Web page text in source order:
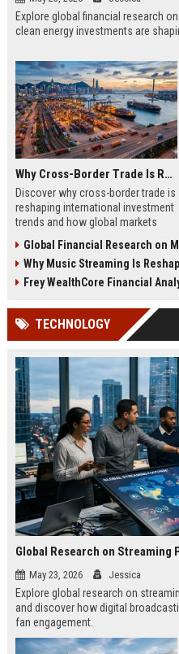
Explore global financial research
clean energy investments are
Why Cross-Border Trade Is Reshaping International Investment Trends
Discover why cross-border trade is
reshaping international investment
trends and how global markets
Global Financial Research on
Why Music Streaming Is
Frey WealthCore Financial
TECHNOLOGY
Global Research on
May 23, 2026 Jessica
Explore global research on
and discover how digital
fan engagement.